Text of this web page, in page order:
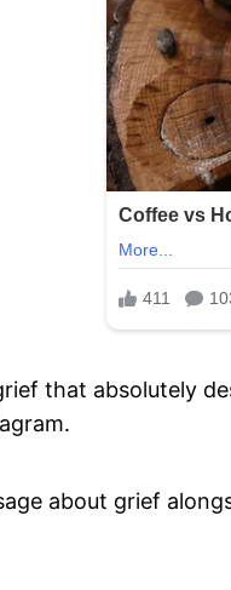
that absolutely
about grief